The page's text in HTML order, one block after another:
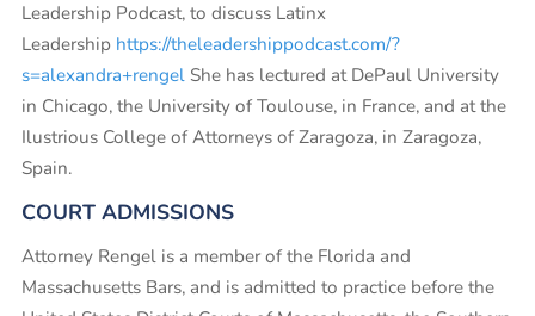
Leadership Podcast, to discuss Latinx
Leadership https://theleadershippodcast.com/?
s=alexandra+rengel She has lectured at DePaul University
in Chicago, the University of Toulouse, in France, and at the
Ilustrious College of Attorneys of Zaragoza, in Zaragoza,
Spain.
COURT ADMISSIONS
Attorney Rengel is a member of the Florida and
Massachusetts Bars, and is admitted to practice before the